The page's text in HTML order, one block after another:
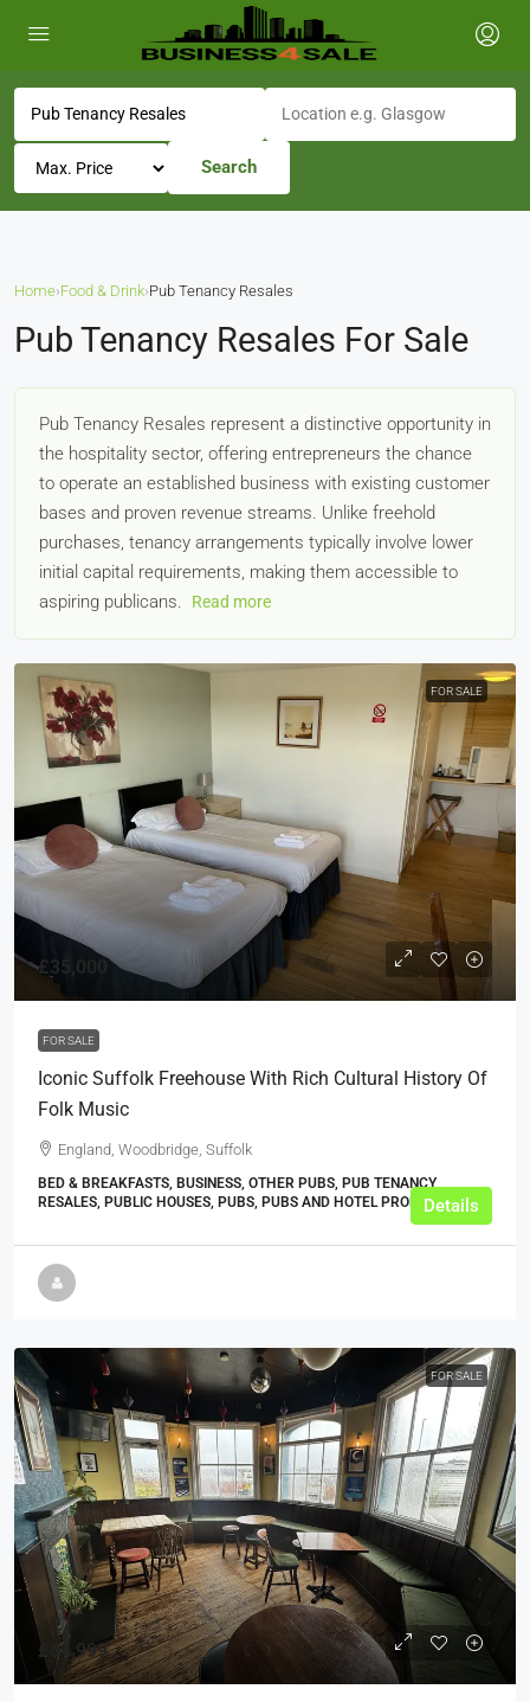
Search
Home›Food & Drink›Pub Tenancy Resales
Pub Tenancy Resales For Sale
Pub Tenancy Resales represent a distinctive opportunity in
the hospitality sector, offering entrepreneurs the chance
to operate an established business with existing customer
bases and proven revenue streams. Unlike freehold
purchases, tenancy arrangements typically involve lower
initial capital requirements, making them accessible to
aspiring publicans.
Read more
FOR SALE
£35,000
FOR SALE
Iconic Suffolk Freehouse With Rich Cultural History Of
Folk Music
England, Woodbridge, Suffolk
BED & BREAKFASTS, BUSINESS, OTHER PUBS, PUB TENANCY
RESALES, PUBLIC HOUSES, PUBS, PUBS AND HOTEL PROPERTIES
Details
FOR SALE
£64,999